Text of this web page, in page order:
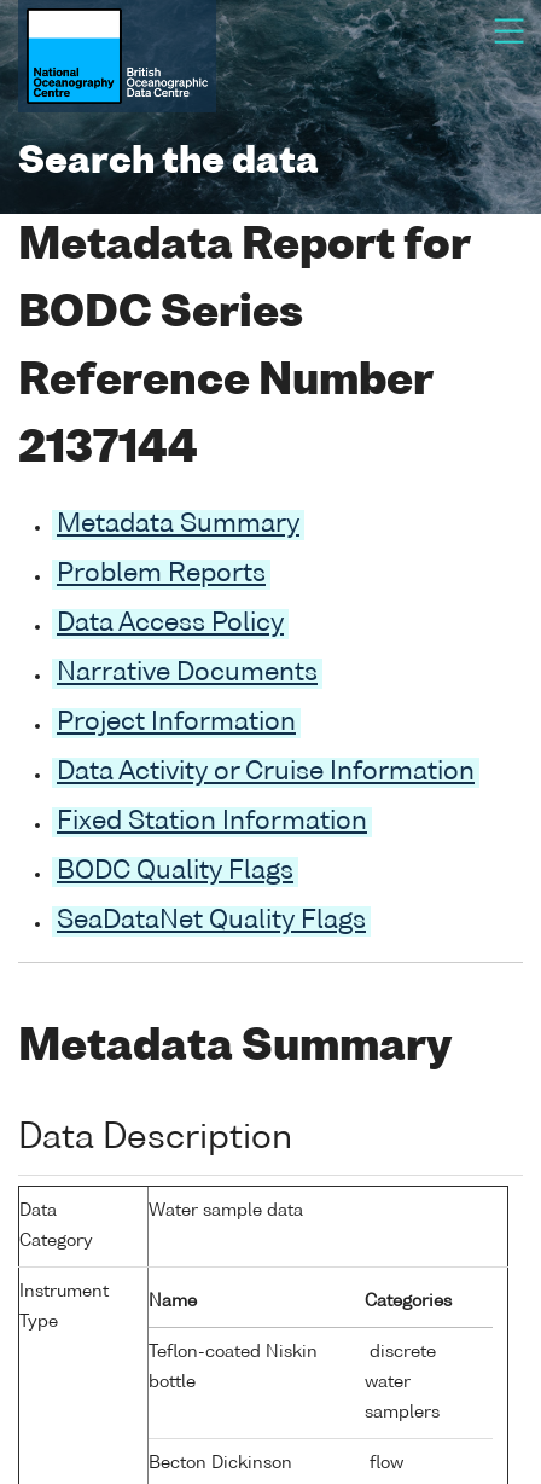
Search the data
Metadata Report for
BODC Series
Reference Number
2137144
Metadata Summary
Problem Reports
Data Access Policy
Narrative Documents
Project Information
Data Activity or Cruise Information
Fixed Station Information
BODC Quality Flags
SeaDataNet Quality Flags
Metadata Summary
Data Description
Data
Category
Water sample data
Instrument
Type
Name Categories
Teflon-coated Niskin
bottle
discrete
water
samplers
Becton Dickinson
flow